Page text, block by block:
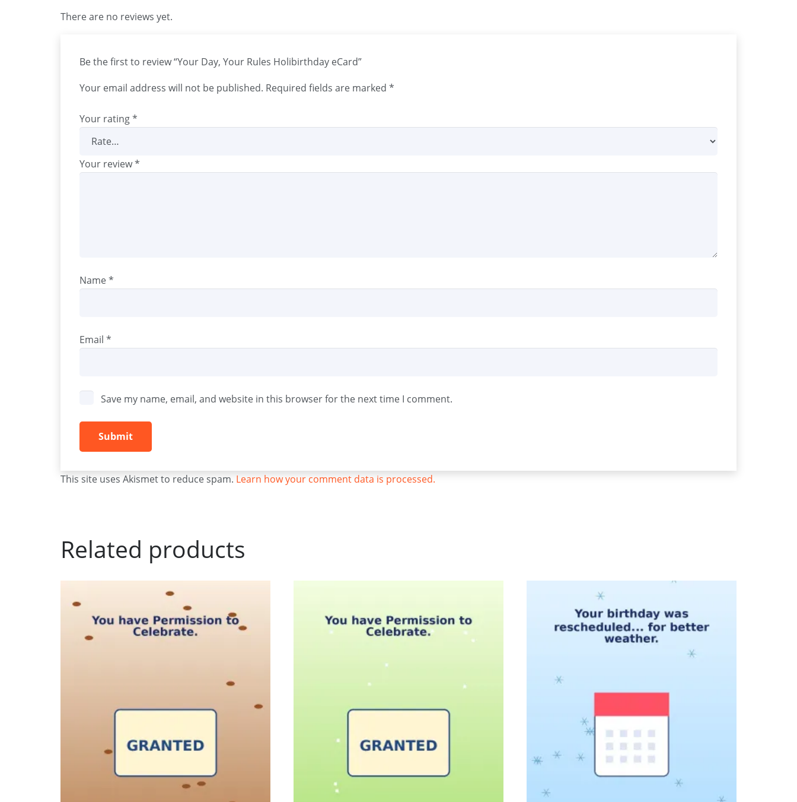
There are no reviews yet.
Be the first to review “Your Day, Your Rules Holibirthday eCard”
Your email address will not be published. Required fields are marked *
Your rating*
Your review*
Name*
Email *
Save my name, email, and website in this browser for the next time I comment.
This site uses Akismet to reduce spam. Learn how your comment data is processed.
Related products